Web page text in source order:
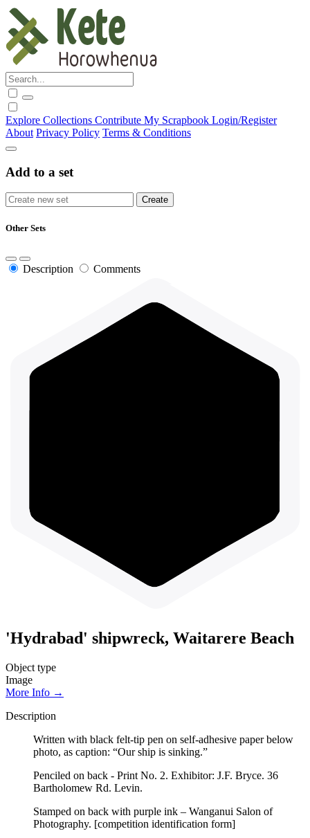
Explore Collections Contribute My Scrapbook Login/Register
About Privacy Policy Terms & Conditions
Add to a set
Other Sets
Description Comments
'Hydrabad' shipwreck, Waitarere Beach
Object type
Image
More Info →
Description
Written with black felt-tip pen on self-adhesive paper below
photo, as caption: “Our ship is sinking.”
Penciled on back - Print No. 2. Exhibitor: J.F. Bryce. 36
Bartholomew Rd. Levin.
Stamped on back with purple ink – Wanganui Salon of
Photography. [competition identification form]